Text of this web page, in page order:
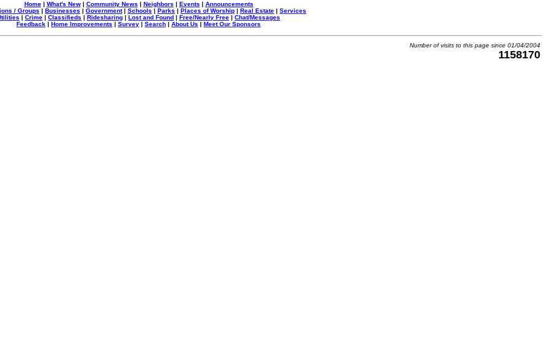
Home| What's New| Community News | Neighbors | Events | Announcements
/ Groups | Businesses | Government| Schools | Parks | Places of Worship | Real Estate | Services
| Crime | Classifieds | Ridesharing | Lost and Found | Free/Nearly Free | Chat/Messages
Feedback | Home Improvements | Survey | Search | About Us | Meet Our Sponsors
Number of visits to this page since 01/04/2004
1158170